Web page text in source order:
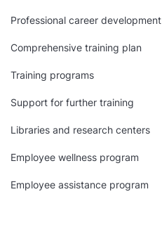
Professional career development
Comprehensive training plan
Training programs
Support for further training
Libraries and research centers
Employee wellness program
Employee assistance program